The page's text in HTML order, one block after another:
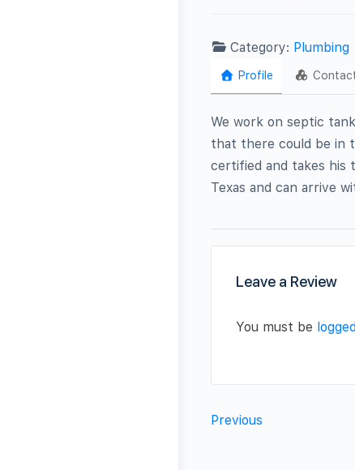
Category: Plumbing
Profile
We work on septic
that there could be in
certified and takes his
Texas and can arrive
Leave a Review
You must be
Previous